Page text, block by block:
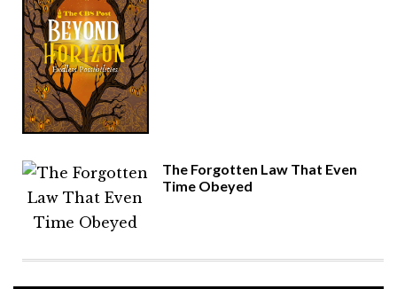
The Forgotten Law That Even
Time Obeyed